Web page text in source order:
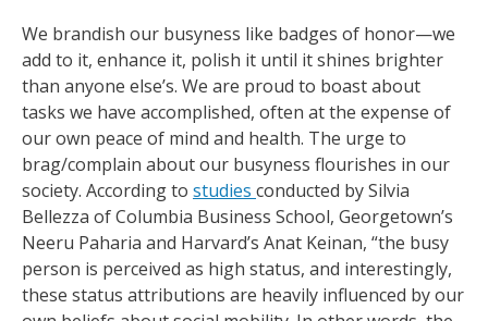
We brandish our busyness like badges of honor—we
add to it, enhance it, polish it until it shines brighter
than anyone else’s. We are proud to boast about
tasks we have accomplished, often at the expense of
our own peace of mind and health. The urge to
brag/complain about our busyness flourishes in our
society. According to studies conducted by Silvia
Bellezza of Columbia Business School, Georgetown’s
Neeru Paharia and Harvard’s Anat Keinan, “the busy
person is perceived as high status, and interestingly,
these status attributions are heavily influenced by our